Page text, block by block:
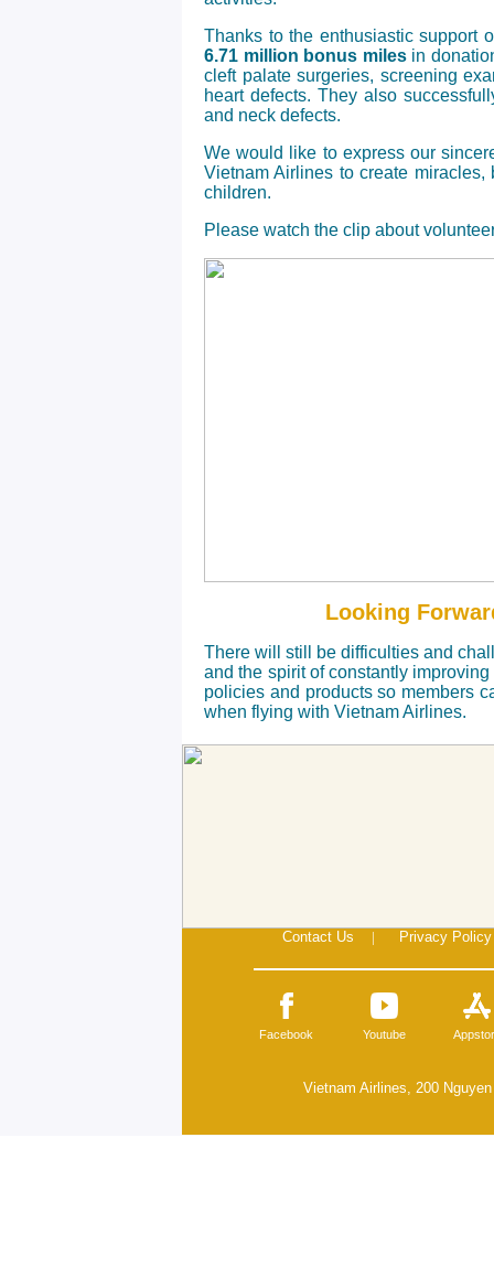
Thanks to the enthusiastic support
6.71 million bonus milesin
cleft palate surgeries, screening
heart defects. They also
and neck defects.
We would like to express our
Vietnam Airlines to create
children.
Please watch the clip about
Looking
There will still be difficulties and
and the spirit of constantly
policies and products so members
when flying with Vietnam Airlines.
Contact Us | Privacy Policy
Facebook Youtube
Vietnam Airlines, 200